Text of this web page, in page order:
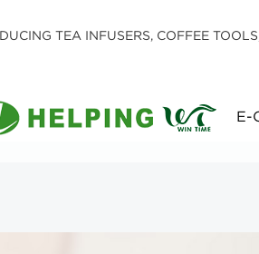
TEA INFUSERS, COFFEE
E-